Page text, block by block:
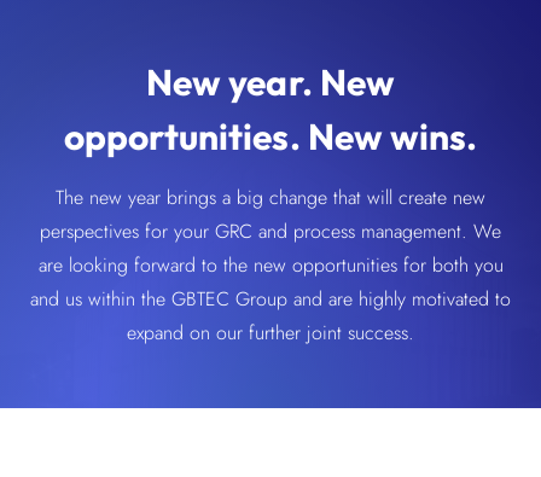
New year. New
opportunities. New wins.
The new year brings a big change that will create new
perspectives for your GRC and process management. We
are looking forward to the new opportunities for both you
and us within the GBTEC Group and are highly motivated to
expand on our further joint success.